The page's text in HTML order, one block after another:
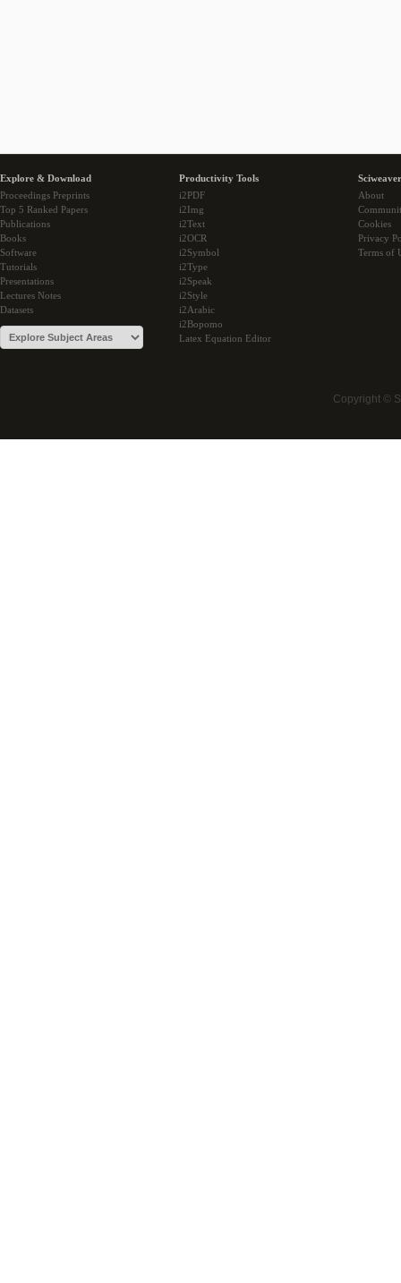
Explore & Download
Proceedings Preprints
Top 5 Ranked Papers
Publications
Books
Software
Tutorials
Presentations
Lectures Notes
Datasets
Productivity Tools
i2PDF
i2Img
i2Text
i2OCR
i2Symbol
i2Type
i2Speak
i2Style
i2Arabic
i2Bopomo
Latex Equation Editor
About
Cookies
Privacy
Terms of
Copyright ©